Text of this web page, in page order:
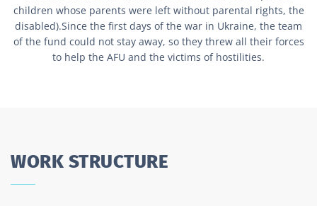
children whose parents were left without parental rights, the
disabled).Since the first days of the war in Ukraine, the team
of the fund could not stay away, so they threw all their forces
to help the AFU and the victims of hostilities.
WORK STRUCTURE